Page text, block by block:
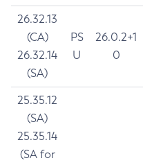
26.32.13
(CA)
26.32.14
(SA)
PS
U
26.0.2+1
0
25.35.12
(SA)
25.35.14
(SA for